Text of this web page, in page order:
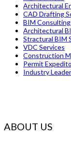
Architectural
CAD Drafting
BIM
Architectural
Stractural BIM
VDC Services
Construction
Permit
Industry
ABOUT US